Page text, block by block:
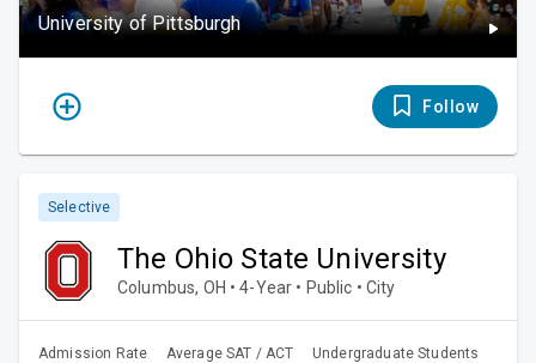
University of Pittsburgh
Follow
Selective
The Ohio State University
Columbus, OH • 4-Year • Public • City
Admission Rate Average SAT / ACT Undergraduate Students